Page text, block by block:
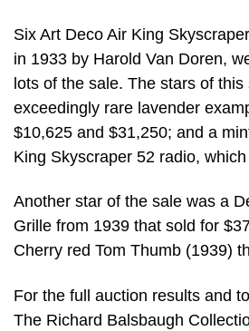
Six Art Deco Air King
in 1933 by Harold Van Doren,
lots of the sale. The stars of
exceedingly rare lavender
$10,625 and $31,250; and a
King Skyscraper 52 radio,
Another star of the sale was a
Grille from 1939 that sold for
Cherry red Tom Thumb (1939)
For the full auction results and
The Richard Balsbaugh